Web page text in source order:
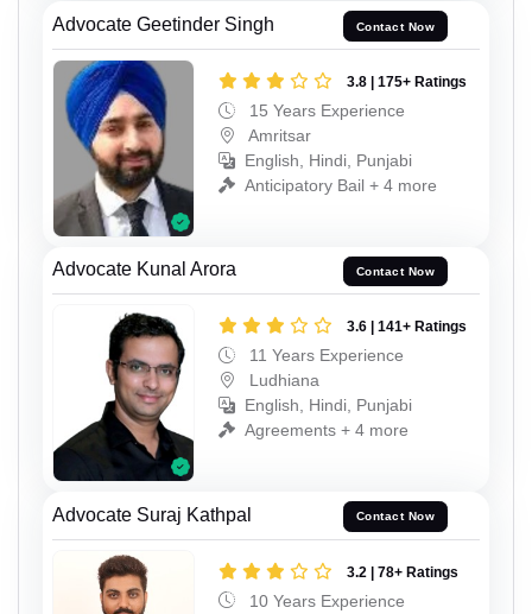
Advocate Geetinder Singh Contact Now
3.8 | 175+ Ratings
15 Years Experience
Amritsar
English, Hindi, Punjabi
Anticipatory Bail + 4 more
Advocate Kunal Arora Contact Now
3.6 | 141+ Ratings
11 Years Experience
Ludhiana
English, Hindi, Punjabi
Agreements + 4 more
Advocate Suraj Kathpal Contact Now
3.2 | 78+ Ratings
10 Years Experience